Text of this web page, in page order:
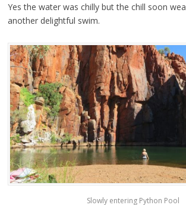
Yes the water was chilly but the chill soon
another delightful swim.
Slowly entering Python Pool